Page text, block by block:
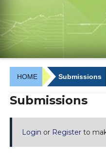
HOME Submissions
Submissions
Login or Register to